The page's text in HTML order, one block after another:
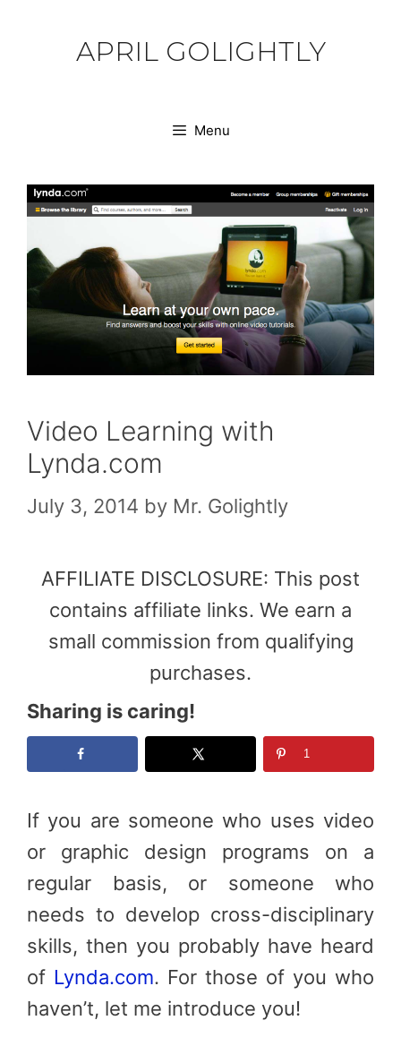
APRIL GOLIGHTLY
Menu
Video Learning with
Lynda.com
July 3, 2014 by Mr. Golightly
AFFILIATE DISCLOSURE: This post
contains affiliate links. We earn a
small commission from qualifying
purchases.
Sharing is caring!
1
If you are someone who uses video
or graphic design programs on a
regular basis, or someone who
needs to develop cross-disciplinary
skills, then you probably have heard
of Lynda.com. For those of you who
haven’t, let me introduce you!